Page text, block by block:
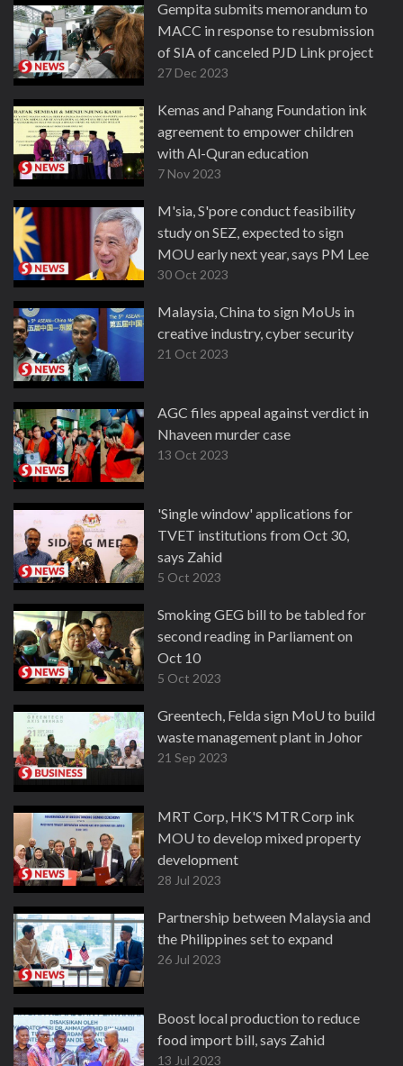
Gempita submits memorandum to
MACC in response to resubmission
of SIA of canceled PJD Link project
27 Dec 2023
Kemas and Pahang Foundation ink
agreement to empower children
with Al-Quran education
7 Nov 2023
M'sia, S'pore conduct feasibility
study on SEZ, expected to sign
MOU early next year, says PM Lee
30 Oct 2023
Malaysia, China to sign MoUs in
creative industry, cyber security
21 Oct 2023
AGC files appeal against verdict in
Nhaveen murder case
13 Oct 2023
'Single window' applications for
TVET institutions from Oct 30,
says Zahid
5 Oct 2023
Smoking GEG bill to be tabled for
second reading in Parliament on
Oct 10
5 Oct 2023
Greentech, Felda sign MoU to build
waste management plant in Johor
21 Sep 2023
MRT Corp, HK'S MTR Corp ink
MOU to develop mixed property
development
28 Jul 2023
Partnership between Malaysia and
the Philippines set to expand
26 Jul 2023
Boost local production to reduce
food import bill, says Zahid
13 Jul 2023